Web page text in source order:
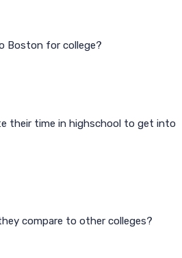
Boston for college?
their time in highschool to get into
compare to other colleges?